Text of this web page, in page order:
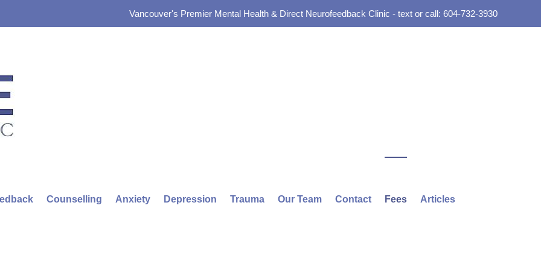
Vancouver's Premier Mental Health & Direct Neurofeedback Clinic - text or call: 604-732-3930
Counselling Anxiety Depression Trauma Our Team Contact Fees Articles